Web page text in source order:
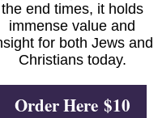
the end times, it holds
immense value and
for both Jews and
Christians today.
Order Here $10